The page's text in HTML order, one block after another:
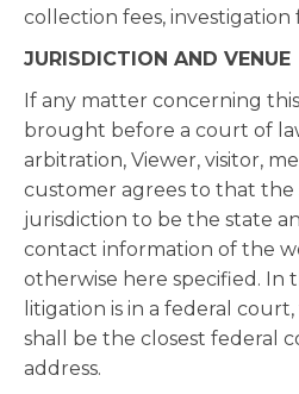
collection fees, investigation
JURISDICTION AND VENUE
If any matter concerning
brought before a court of
arbitration, Viewer, visitor,
customer agrees to that the
jurisdiction to be the state
contact information of the
otherwise here specified. In
litigation is in a federal
shall be the closest federal
address.